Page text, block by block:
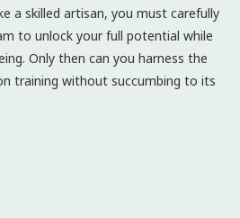
a skilled artisan, you must carefully
to unlock your full potential while
Only then can you harness the
training without succumbing to its